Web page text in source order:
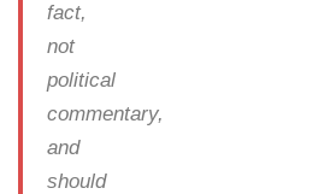
fact,
not
political
commentary,
and
should